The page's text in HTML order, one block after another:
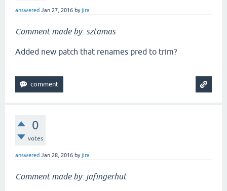
answered Jan 27, 2016 byjira
Comment made by: sztamas
Added new patch that renames pred to trim?
0
votes
answered Jan 28, 2016 byjira
Comment made by: jafingerhut